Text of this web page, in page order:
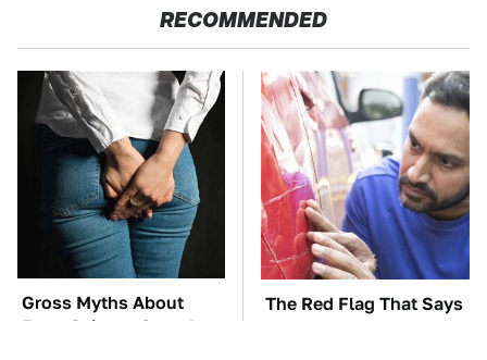
RECOMMENDED
Gross Myths About
Farts Science Says Are
The Red Flag That Says